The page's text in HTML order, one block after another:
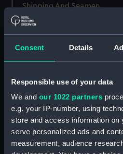
Consent Details
Responsible use of your data
We and our 1022 partners
e.g. your IP-number, using
store and access information on
serve personalized ads and
measurement, audience
Shipping And Seamen,
Agreements, Crew Lists
And Official Logs
(Manuscript)
1865
RSS/CL/1865/1638
Cutty Sark